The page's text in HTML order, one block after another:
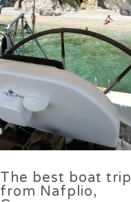
The best boat trip
from Nafplio,